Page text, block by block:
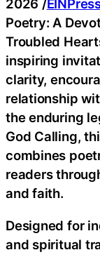
2026 /
Poetry: A
Troubled
inspiring
clarity,
relationship
the enduring
God Calling,
combines
readers
and faith.
Designed for
and spiritual